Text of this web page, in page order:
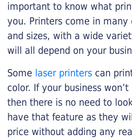
important to know what
you. Printers come in many
and sizes, with a wide
will all depend on your
Some laser printers can
color. If your business
then there is no need to
have that feature as they
price without adding any